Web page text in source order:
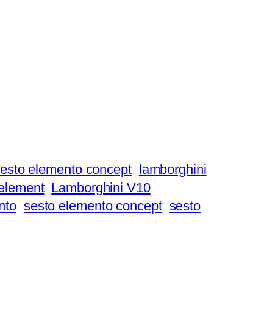
elemento concept
lamborghini
Lamborghini V10
sesto elemento concept sesto